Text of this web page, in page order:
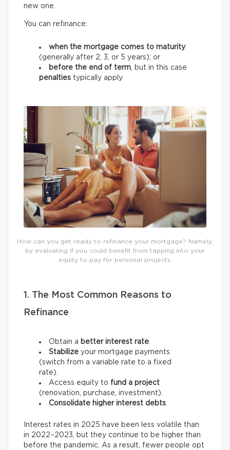
new one.
You can refinance:
when the mortgage comes to maturity
(generally after 2, 3, or 5 years); or
before the end of term, but in this case
penalties typically apply.
How can you get ready to refinance your mortgage? Namely,
by evaluating if you could benefit from tapping into your
equity to pay for personal projects.
1. The Most Common Reasons to
Refinance
Obtain a better interest rate.
Stabilize your mortgage payments
(switch from a variable rate to a fixed
rate).
Access equity to fund a project
(renovation, purchase, investment).
Consolidate higher interest debts.
Interest rates in 2025 have been less volatile than
in 2022–2023, but they continue to be higher than
before the pandemic. As a result, fewer people opt